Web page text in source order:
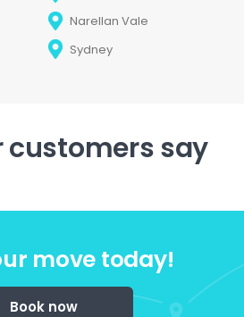
Narellan Vale
Sydney
customers say
move today!
Book now